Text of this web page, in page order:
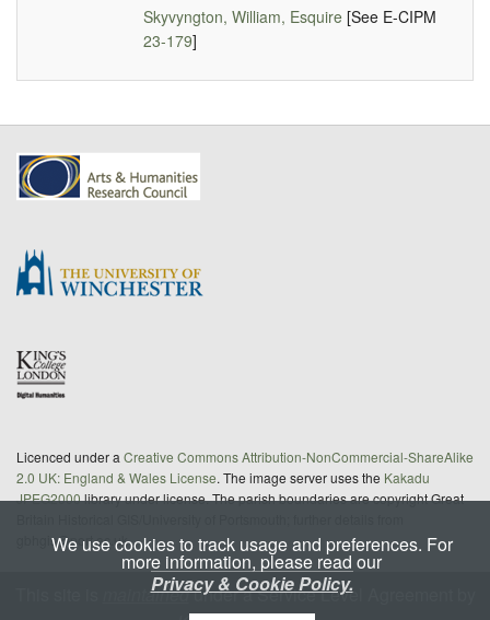
Skyvyngton, William, Esquire[See E-CIPM
23-179]
Licenced under a Creative Commons Attribution-NonCommercial-ShareAlike
2.0 UK: England & Wales License. The image server uses the Kakadu
JPEG2000library under license. The parish boundaries are copyright Great
gbhgis@port.ac.uk
maintainedunder a Service Level Agreement by
We use cookies to track usage and preferences. For
more information, please read our
Privacy & Cookie Policy.